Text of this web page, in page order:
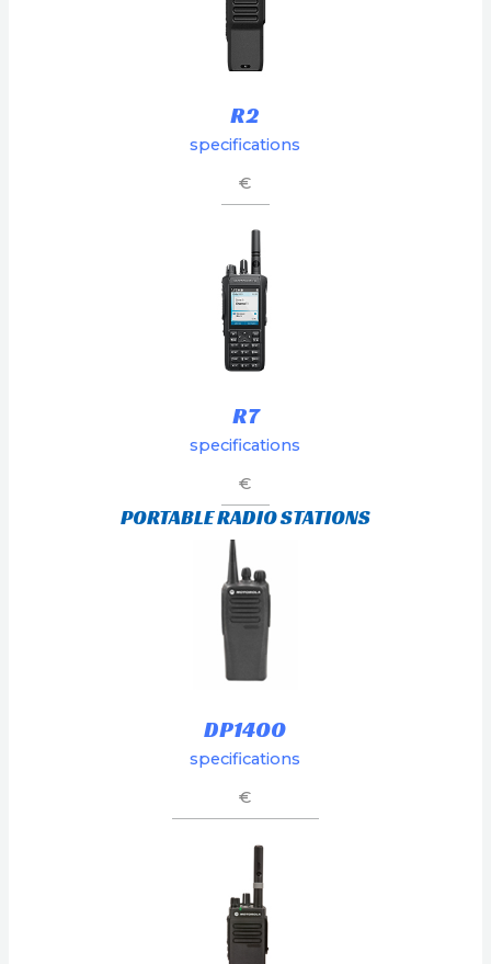
R2
specifications
€
R7
specifications
€
PORTABLE RADIO STATIONS
DP1400
specifications
€